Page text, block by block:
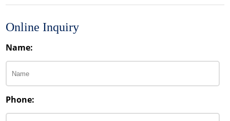
Online Inquiry
Name:
Phone: